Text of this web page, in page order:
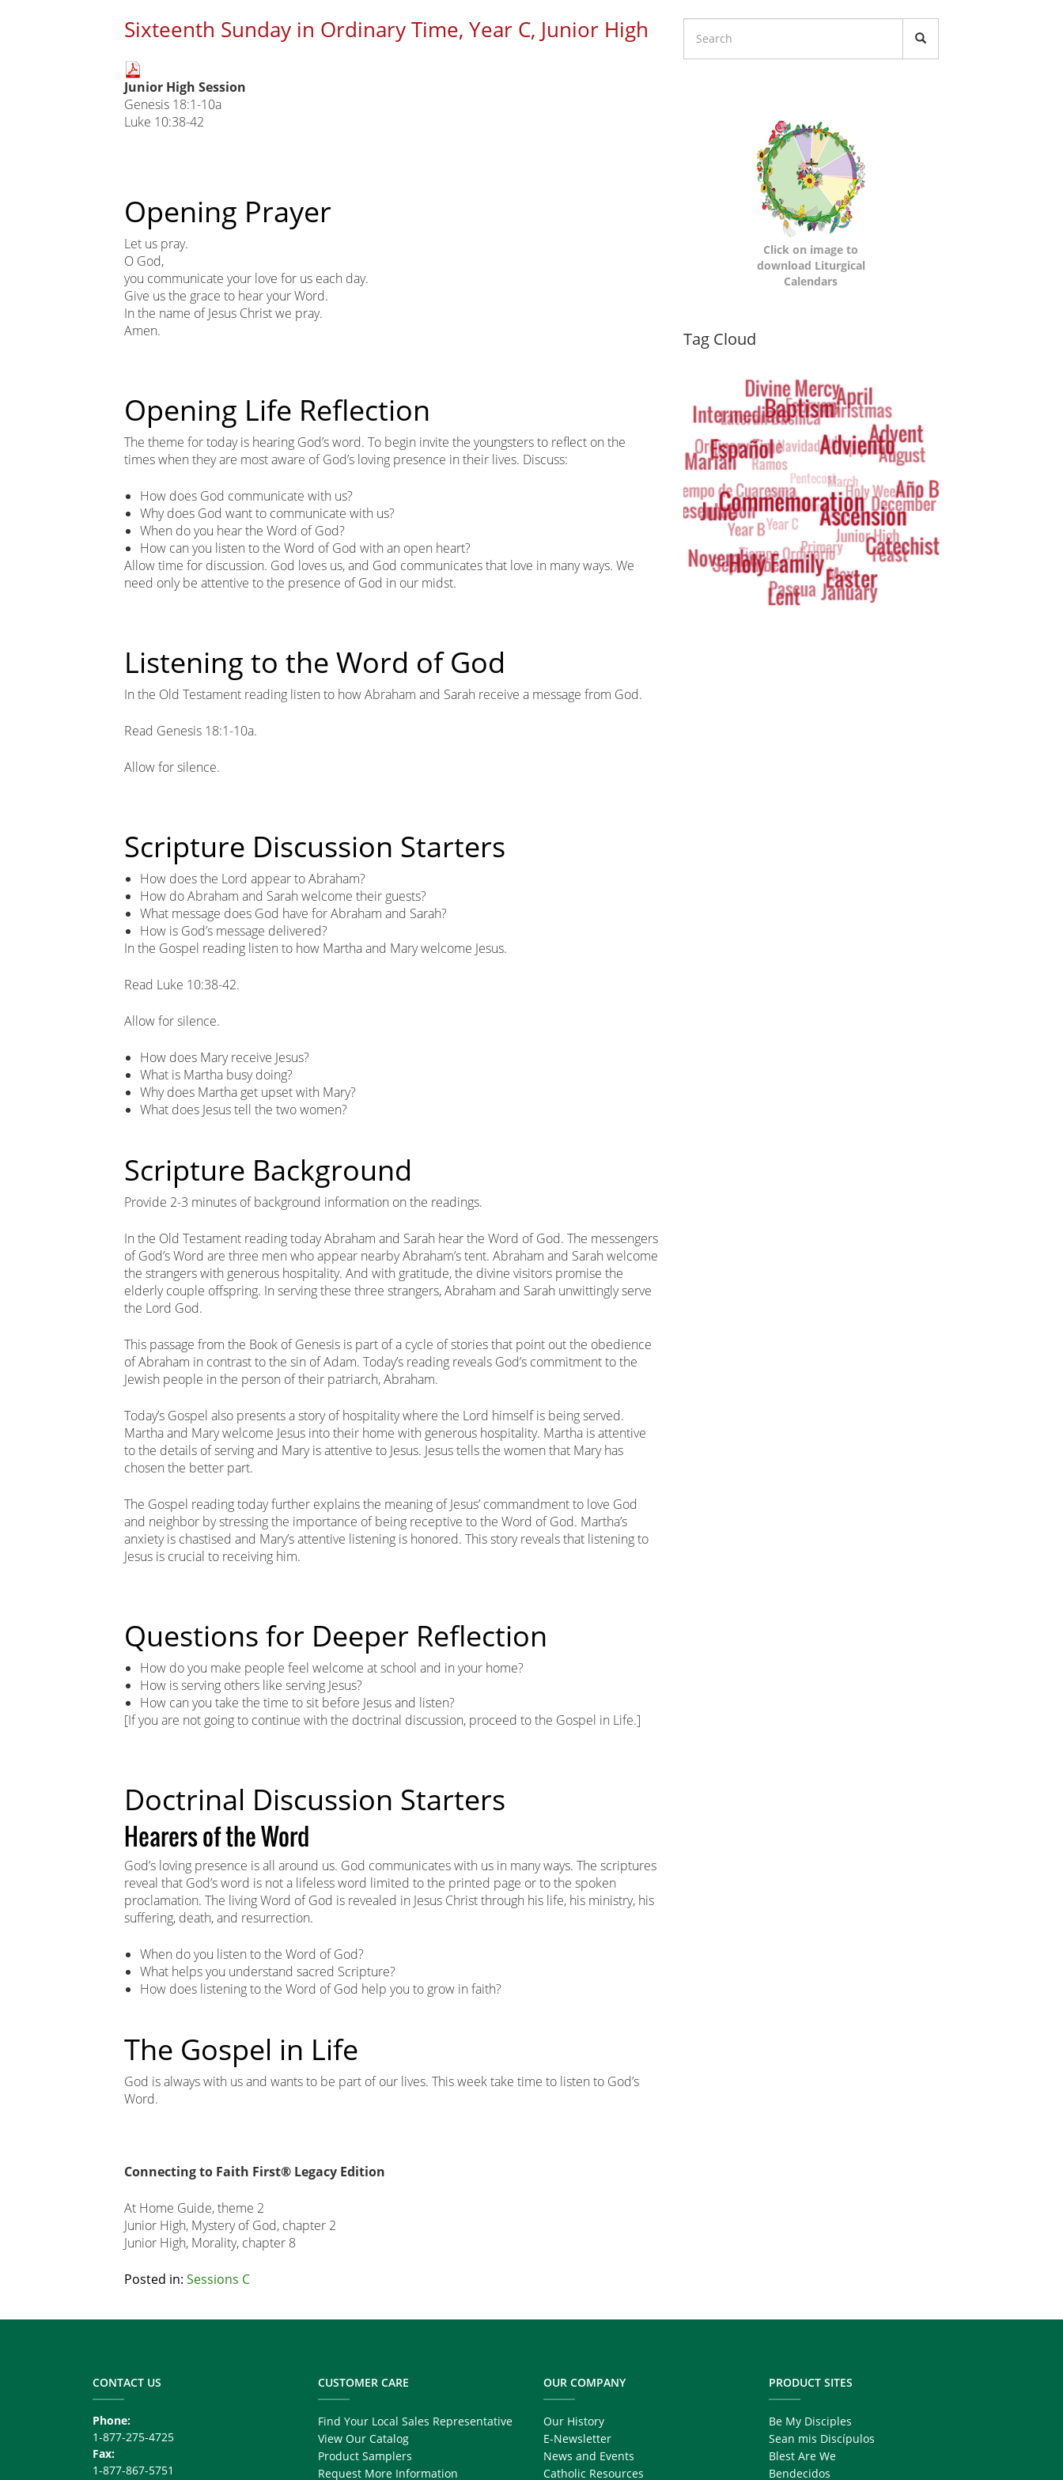
Sixteenth Sunday in Ordinary Time, Year C, Junior High
Main
page
content
Junior High Session
Genesis 18:1-10a
Luke 10:38-42
Opening Prayer
Let us pray.
O God,
you communicate your love for us each day.
Give us the grace to hear your Word.
In the name of Jesus Christ we pray.
Amen.
Opening Life Reflection
The theme for today is hearing God’s word. To begin invite the youngsters to reflect on the
times when they are most aware of God’s loving presence in their lives. Discuss:
How does God communicate with us?
Why does God want to communicate with us?
When do you hear the Word of God?
How can you listen to the Word of God with an open heart?
Allow time for discussion. God loves us, and God communicates that love in many ways. We
need only be attentive to the presence of God in our midst.
Listening to the Word of God
In the Old Testament reading listen to how Abraham and Sarah receive a message from God.
Read Genesis 18:1-10a.
Allow for silence.
Scripture Discussion Starters
How does the Lord appear to Abraham?
How do Abraham and Sarah welcome their guests?
What message does God have for Abraham and Sarah?
How is God’s message delivered?
In the Gospel reading listen to how Martha and Mary welcome Jesus.
Read Luke 10:38-42.
Allow for silence.
How does Mary receive Jesus?
What is Martha busy doing?
Why does Martha get upset with Mary?
What does Jesus tell the two women?
Scripture Background
Provide 2-3 minutes of background information on the readings.
In the Old Testament reading today Abraham and Sarah hear the Word of God. The messengers
of God’s Word are three men who appear nearby Abraham’s tent. Abraham and Sarah welcome
the strangers with generous hospitality. And with gratitude, the divine visitors promise the
elderly couple offspring. In serving these three strangers, Abraham and Sarah unwittingly serve
the Lord God.
This passage from the Book of Genesis is part of a cycle of stories that point out the obedience
of Abraham in contrast to the sin of Adam. Today’s reading reveals God’s commitment to the
Jewish people in the person of their patriarch, Abraham.
Today’s Gospel also presents a story of hospitality where the Lord himself is being served.
Martha and Mary welcome Jesus into their home with generous hospitality. Martha is attentive
to the details of serving and Mary is attentive to Jesus. Jesus tells the women that Mary has
chosen the better part.
The Gospel reading today further explains the meaning of Jesus’ commandment to love God
and neighbor by stressing the importance of being receptive to the Word of God. Martha’s
anxiety is chastised and Mary’s attentive listening is honored. This story reveals that listening to
Jesus is crucial to receiving him.
Questions for Deeper Reflection
How do you make people feel welcome at school and in your home?
How is serving others like serving Jesus?
How can you take the time to sit before Jesus and listen?
[If you are not going to continue with the doctrinal discussion, proceed to the Gospel in Life.]
Doctrinal Discussion Starters
Hearers of the Word
God’s loving presence is all around us. God communicates with us in many ways. The scriptures
reveal that God’s word is not a lifeless word limited to the printed page or to the spoken
proclamation. The living Word of God is revealed in Jesus Christ through his life, his ministry, his
suffering, death, and resurrection.
When do you listen to the Word of God?
What helps you understand sacred Scripture?
How does listening to the Word of God help you to grow in faith?
The Gospel in Life
God is always with us and wants to be part of our lives. This week take time to listen to God’s
Word.
Connecting to Faith First® Legacy Edition
At Home Guide, theme 2
Junior High, Mystery of God, chapter 2
Junior High, Morality, chapter 8
Related
Posted in: Sessions C
Calendars
Click on image to
download Liturgical
Calendars
Dynamic
Cloud
Tag Cloud
CONTACT US
Phone:
1-877-275-4725
Fax:
1-877-867-5751
CUSTOMER CARE
Find Your Local Sales Representative
View Our Catalog
Product Samplers
Request More Information
OUR COMPANY
Our History
E-Newsletter
News and Events
Catholic Resources
PRODUCT SITES
Be My Disciples
Sean mis Discípulos
Blest Are We
Bendecidos